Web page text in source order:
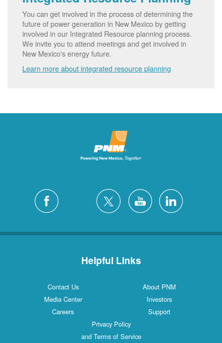
You can get involved in the process of determining the
future of power generation in New Mexico by getting
involved in our Integrated Resource planning process.
We invite you to attend meetings and get involved in
New Mexico's energy future.
Learn more about integrated resource planning
Helpful Links
Contact Us
About PNM
Media Center
Investors
Careers
Support
Privacy Policy
and Terms of Service